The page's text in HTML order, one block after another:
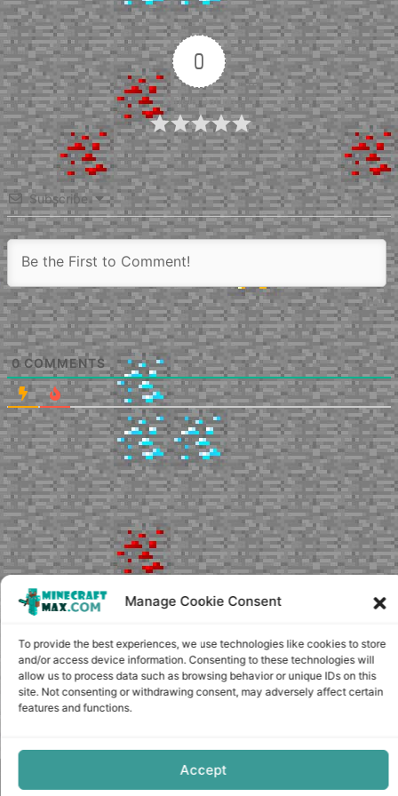
Manage Cookie Consent
To provide the best experiences, we use technologies like cookies to store
and/or access device information. Consenting to these technologies will
allow us to process data such as browsing behavior or unique IDs on this
site. Not consenting or withdrawing consent, may adversely affect certain
features and functions.
Accept
0
Article Rating
Subscribe
0COMMENTS